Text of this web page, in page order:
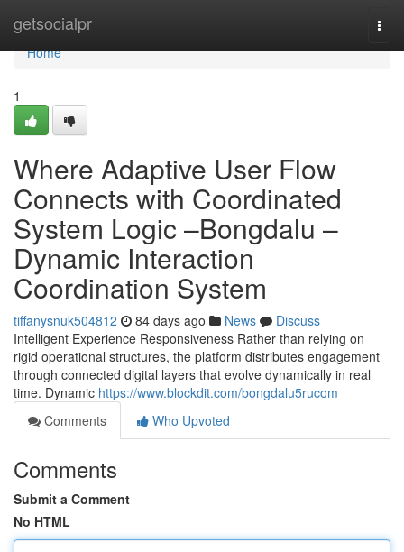
getsocialpr
Home
Home
1
Where Adaptive User Flow
Connects with Coordinated
System Logic –Bongdalu –
Dynamic Interaction
Coordination System
tiffanysnuk504812 84 days ago News
Discuss
Intelligent Experience Responsiveness Rather than relying on
rigid operational structures, the platform distributes engagement
through connected digital layers that evolve dynamically in real
time. Dynamic https://www.blockdit.com/bongdalu5rucom
Comments
Who Upvoted
Comments
Submit a Comment
No HTML